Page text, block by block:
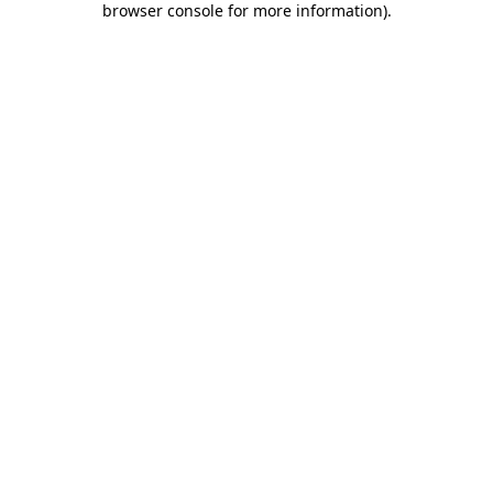
browser console for more information).